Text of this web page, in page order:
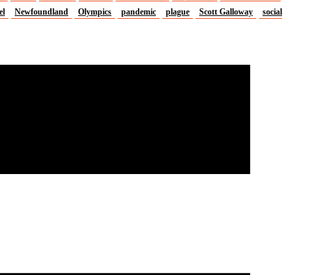
Newfoundland Olympics pandemic plague Scott Galloway
social